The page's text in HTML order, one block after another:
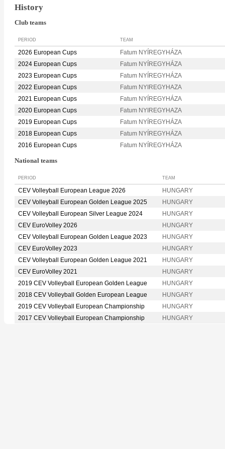
History
Club teams
PERIOD TEAM
2026 European Cups
Fatum NYÍREGYHÁZA
2024 European Cups
Fatum NYÍREGYHÁZA
2023 European Cups
Fatum NYÍREGYHÁZA
2022 European Cups
Fatum NYIREGYHAZA
2021 European Cups
Fatum NYÍREGYHÁZA
2020 European Cups
Fatum NYIREGYHAZA
2019 European Cups
Fatum NYÍREGYHÁZA
2018 European Cups
Fatum NYÍREGYHÁZA
2016 European Cups
Fatum NYÍREGYHÁZA
National teams
PERIOD TEAM
CEV Volleyball European League 2026
HUNGARY
CEV Volleyball European Golden League 2025
HUNGARY
CEV Volleyball European Silver League 2024
HUNGARY
CEV EuroVolley 2026
HUNGARY
CEV Volleyball European Golden League 2023
HUNGARY
CEV EuroVolley 2023
HUNGARY
CEV Volleyball European Golden League 2021
HUNGARY
CEV EuroVolley 2021
HUNGARY
2019 CEV Volleyball European Golden League
HUNGARY
2018 CEV Volleyball Golden European League
HUNGARY
2019 CEV Volleyball European Championship
HUNGARY
2017 CEV Volleyball European Championship
HUNGARY